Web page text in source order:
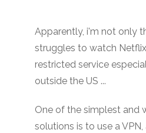
Apparently, i'm not only
struggles to watch
restricted service
outside the US ...
One of the simplest and
solutions is to use a